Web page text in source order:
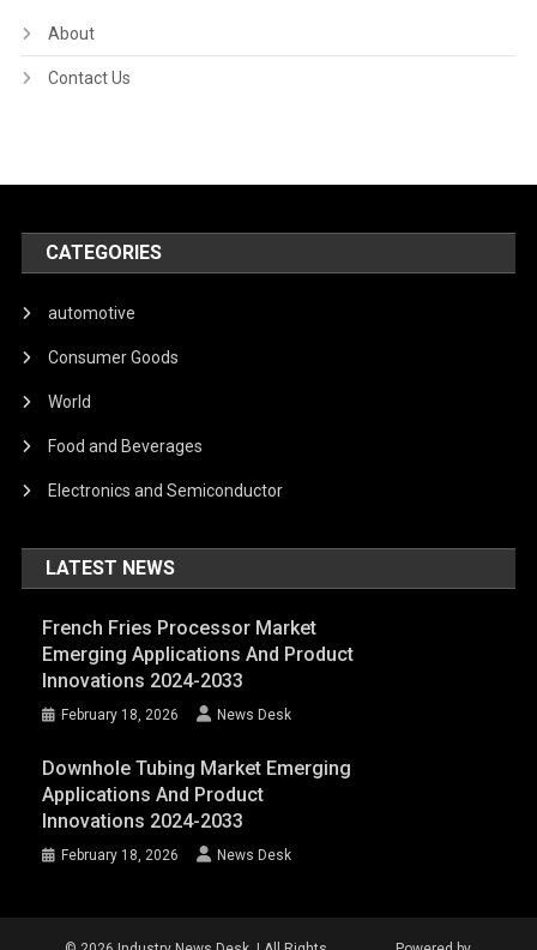
About
Contact Us
CATEGORIES
automotive
Consumer Goods
World
Food and Beverages
Electronics and Semiconductor
LATEST NEWS
French Fries Processor Market
Emerging Applications And Product
Innovations 2024-2033
February 18, 2026 News Desk
Downhole Tubing Market Emerging
Applications And Product
Innovations 2024-2033
February 18, 2026 News Desk